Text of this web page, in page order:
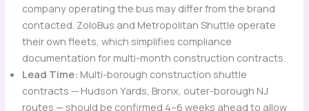
company operating the bus may differ from the brand
contacted. ZoloBus and Metropolitan Shuttle operate
their own fleets, which simplifies compliance
documentation for multi-month construction contracts.
Lead Time: Multi-borough construction shuttle
contracts — Hudson Yards, Bronx, outer-borough NJ
routes — should be confirmed 4–6 weeks ahead to allow